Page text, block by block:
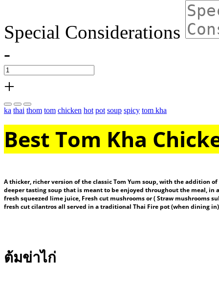
Special Considerations
-
+
ka thai thom tom chicken hot pot soup spicy tom kha
Best Tom Kha
A thicker, richer version of the classic Tom Yum soup, with the addition
deeper tasting soup that is meant to be enjoyed throughout the meal, in
fresh squeezed lime juice, Fresh cut mushrooms or ( Straw mushrooms
fresh cut cilantros all served in a traditional Thai Fire pot (when dining
ต้มข่าไก่